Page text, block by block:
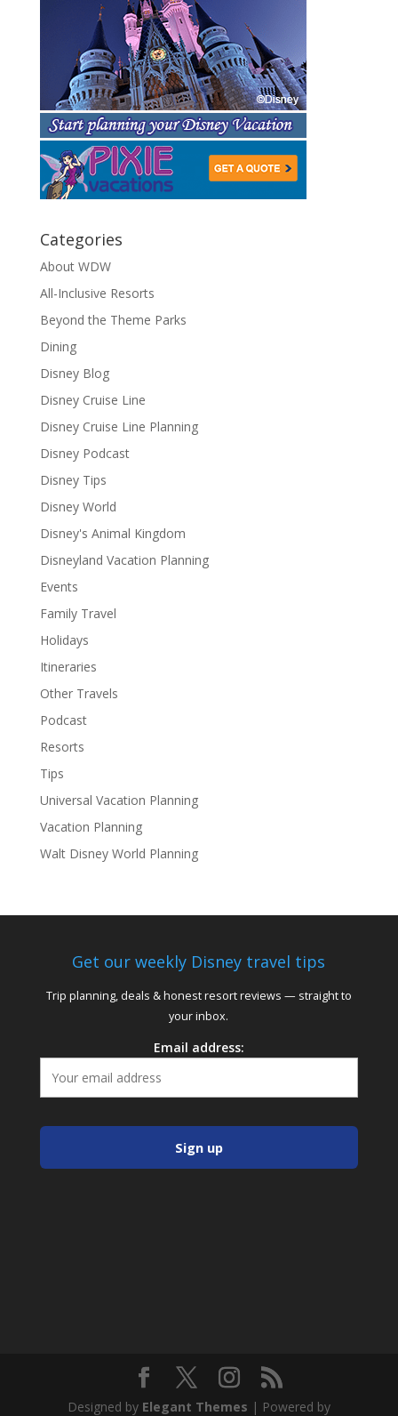
Categories
About WDW
All-Inclusive Resorts
Beyond the Theme Parks
Dining
Disney Blog
Disney Cruise Line
Disney Cruise Line Planning
Disney Podcast
Disney Tips
Disney World
Disney's Animal Kingdom
Disneyland Vacation Planning
Events
Family Travel
Holidays
Itineraries
Other Travels
Podcast
Resorts
Tips
Universal Vacation Planning
Vacation Planning
Walt Disney World Planning
Get our weekly Disney travel tips
Trip planning, deals & honest resort reviews — straight to
your inbox.
Email address:
Designed by Elegant Themes | Powered by